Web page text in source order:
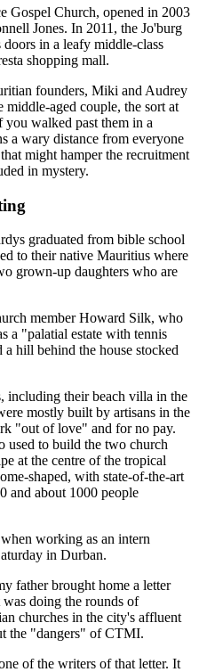
Gospel Church, opened in 2003
Jones. In 2011, the Jo'burg
in a leafy middle-class
­shopping mall.
founders, Miki and Audrey
aged couple, the sort at
walked past them in a
a wary distance from everyone
might hamper the recruitment
in mystery.
graduated from bible school
to their native Mauritius where
grown-up daughters who are
member Howard Silk, who
a "palatial estate with tennis
hill behind the house stocked
including their beach villa in the
mostly built by artisans in the
"out of love" and for no pay.
used to build the two church
at the centre of the tropical
shaped, with state-of-the-art
and about 1000 people
working as an intern
in Durban.
father brought home a letter
doing the rounds of
churches in the city's affluent
the "dangers" of CTMI.
of the writers of that letter. It